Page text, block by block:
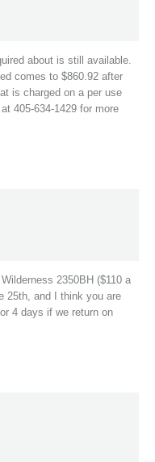
about is still available.
comes to $860.92 after
is charged on a per use
405-634-1429 for more
2350BH ($110 a
25th, and I think you are
4 days if we return on